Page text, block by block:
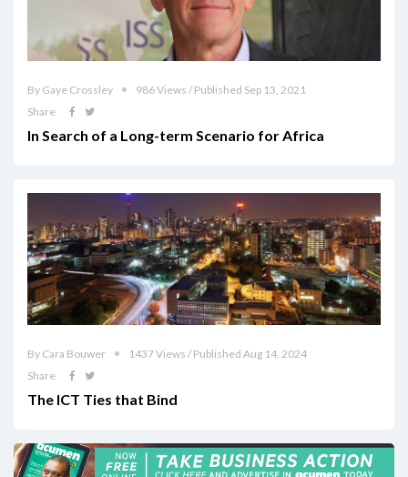
By Gaye Crossley
986 Views / Published Sep 13, 2021
Share
In Search of a Long-term Scenario for Africa
By Cara Bouwer
1437 Views / Published Aug 14, 2024
Share
The ICT Ties that Bind